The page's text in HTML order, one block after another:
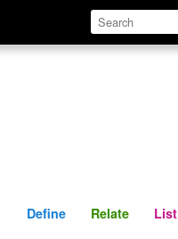
Define Relate
Define Relate List